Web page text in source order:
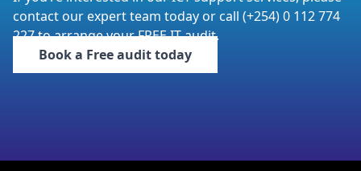
contact our expert team today or call (+254) 0 112 774
227 to arrange your FREE IT audit.
Book a Free audit today